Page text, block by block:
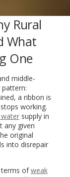
Rural
What
One
middle-
a ribbon is
working.
supply in
any given
original
into disrepair
terms ofweak